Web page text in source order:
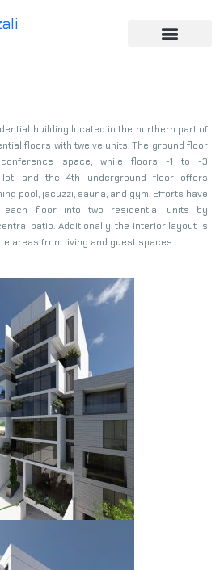
building located in the northern part of
floors with twelve units. The ground floor
space, while floors -1 to -3
and the 4th underground floor offers
pool, jacuzzi, sauna, and gym. Efforts have
each floor into two residential units by
patio. Additionally, the interior layout is
areas from living and guest spaces.